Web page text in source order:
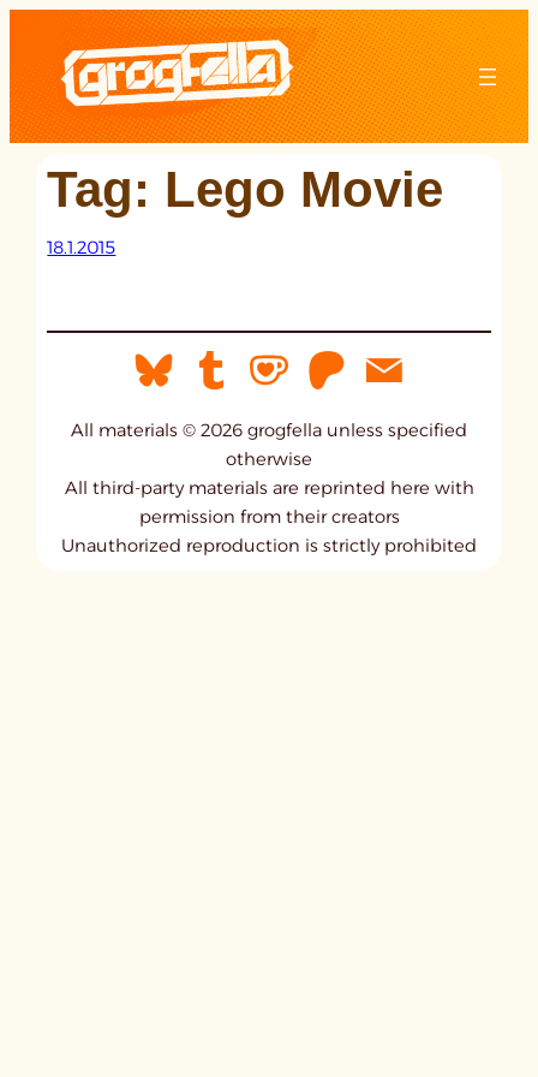
content
Tag: Lego Movie
18.1.2015
All materials © 2026 grogfella unless specified
otherwise
All third-party materials are reprinted here with
permission from their creators
Unauthorized reproduction is strictly prohibited